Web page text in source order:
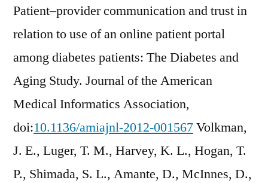
Patient–provider communication and trust in
relation to use of an online patient portal
among diabetes patients: The Diabetes and
Aging Study. Journal of the American
Medical Informatics Association,
doi:10.1136/amiajnl-2012-001567Volkman,
J. E., Luger, T. M., Harvey, K. L., Hogan, T.
P., Shimada, S. L., Amante, D., McInnes, D.,